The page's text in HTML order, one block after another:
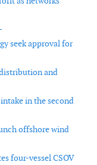
seek approval for
and
in the second
offshore wind
four-vessel CSOV